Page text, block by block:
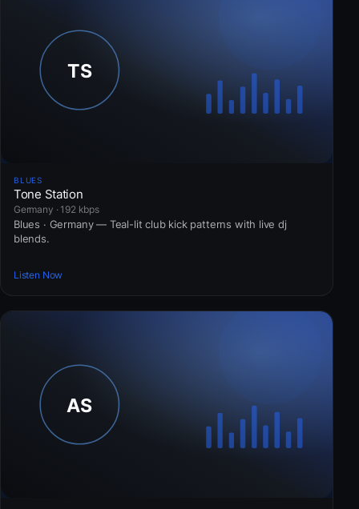
BLUES
Tone Station
Germany · 192 kbps
Blues · Germany — Teal-lit club kick patterns with live dj
blends.
Listen Now